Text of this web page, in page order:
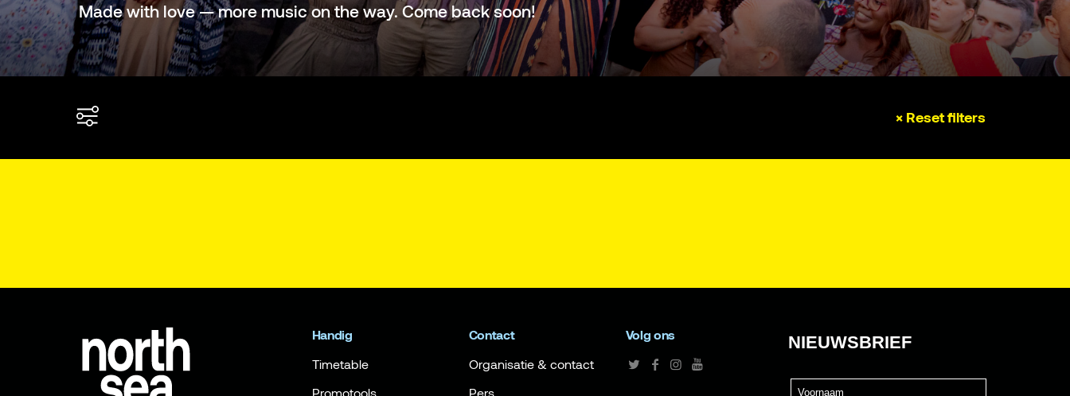
Made with love — more music on the way. Come back soon!
× Reset filters
Handig
Timetable
Promotools
Contact
Organisatie & contact
Pers
Volg ons